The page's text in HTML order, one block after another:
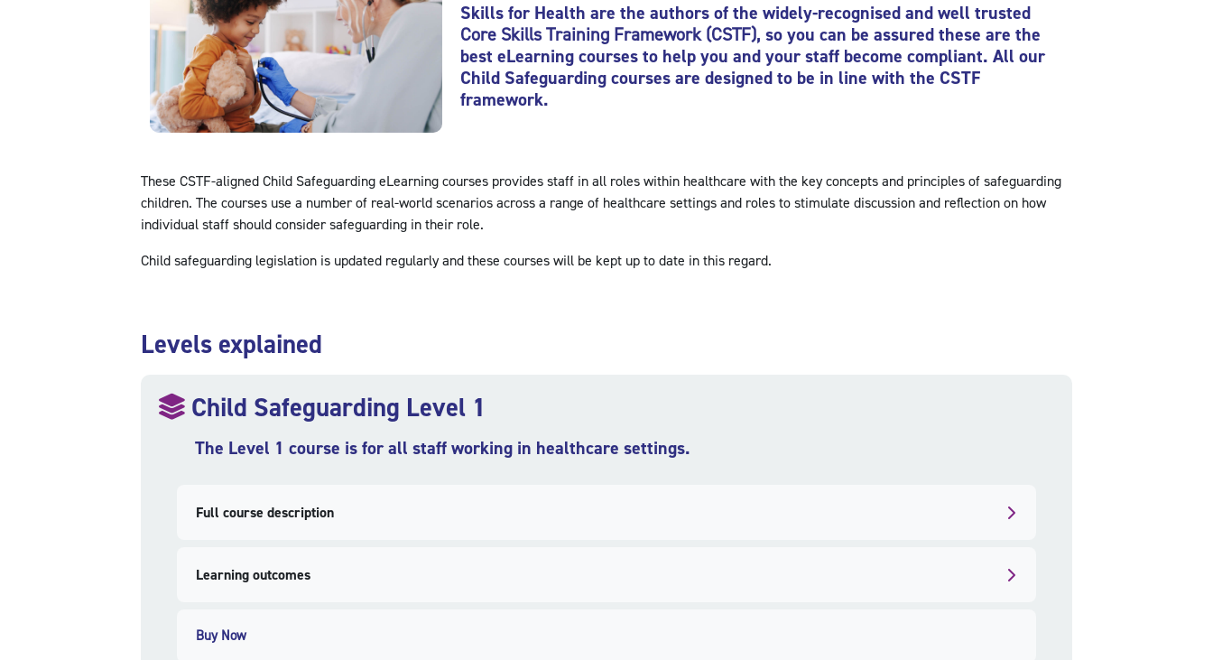
Skills for Health are the authors of the widely-recognised and well trusted
Core Skills Training Framework(CSTF), so you can be assured these are the
best eLearning courses to help you and your staff become compliant. All our
Child Safeguarding courses are designed to be in line with the CSTF
framework.
These CSTF-aligned Child Safeguarding eLearning courses provides staff in all roles within healthcare with the key concepts and principles of safeguarding
children. The courses use a number of real-world scenarios across a range of healthcare settings and roles to stimulate discussion and reflection on how
individual staff should consider safeguarding in their role.
Child safeguarding legislation is updated regularly and these courses will be kept up to date in this regard.
Levels explained
Child Safeguarding Level 1
The Level 1 course is for all staff working in healthcare settings.
Full course description
Learning outcomes
Buy Now